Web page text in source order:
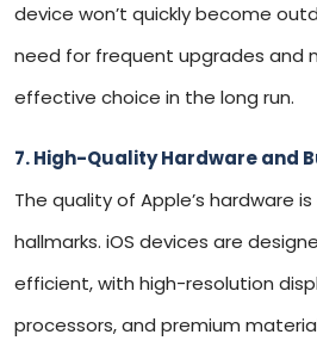
device won’t quickly become
need for frequent upgrades and
effective choice in the long run.
7. High-Quality Hardware and
The quality of Apple’s hardware
hallmarks. iOS devices are
efficient, with high-resolution
processors, and premium